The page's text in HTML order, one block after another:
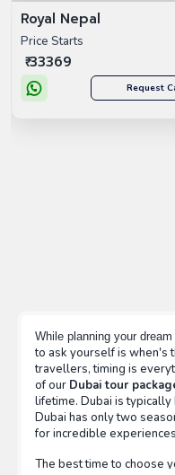
Experience Paris With
Price Starts
₹ 69999
Request
While planning your
to ask yourself is when's
travellers, timing is
of our Dubai tour
lifetime. Dubai is
Dubai has only two
for incredible
The best time to choose